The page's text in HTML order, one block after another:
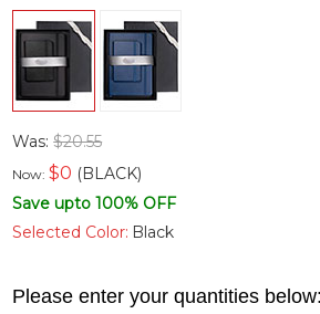
Was:$20.55
Now:$0 (BLACK)
Save upto 100% OFF
Selected Color: Black
Please enter your quantities below: